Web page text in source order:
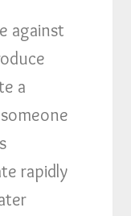
against
a
rapidly